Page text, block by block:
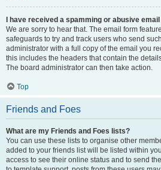
I have received a spamming or abusive
We are sorry to hear that. The email form
safeguards to try and track users who send
administrator with a full copy of the email you
this includes the headers that contain the
The board administrator can then take action.
Top
Friends and Foes
What are my Friends and Foes lists?
You can use these lists to organise other
added to your friends list will be listed within
access to see their online status and to send